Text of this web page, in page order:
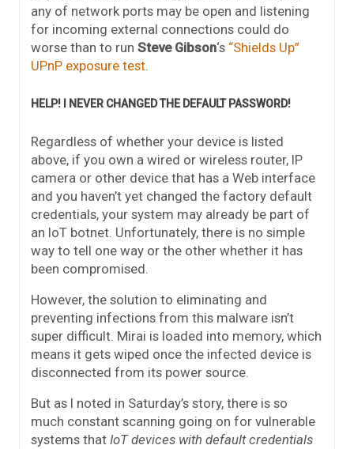
any of network ports may be open and listening
for incoming external connections could do
worse than to run Steve Gibson‘s “Shields Up”
UPnP exposure test.
HELP! I NEVER CHANGED THE DEFAULT PASSWORD!
Regardless of whether your device is listed
above, if you own a wired or wireless router, IP
camera or other device that has a Web interface
and you haven’t yet changed the factory default
credentials, your system may already be part of
an IoT botnet. Unfortunately, there is no simple
way to tell one way or the other whether it has
been compromised.
However, the solution to eliminating and
preventing infections from this malware isn’t
super difficult. Mirai is loaded into memory, which
means it gets wiped once the infected device is
disconnected from its power source.
But as I noted in Saturday’s story, there is so
much constant scanning going on for vulnerable
systems that IoT devices with default credentials